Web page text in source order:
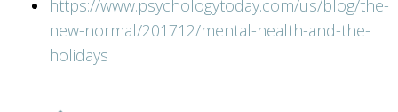
https://www.psychologytoday.com/us/blog/the-
new-normal/201712/mental-health-and-the-
holidays